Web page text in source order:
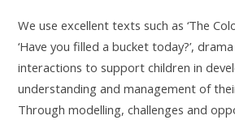
We use excellent texts such as ‘The
‘Have you filled a bucket today?’,
interactions to support children in
understanding and management of
Through modelling, challenges and